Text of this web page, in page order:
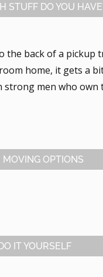
STUFF DO YOU
back of a pickup
home, it gets a
strong men who
MOVING OPTIONS
IT YOURSELF